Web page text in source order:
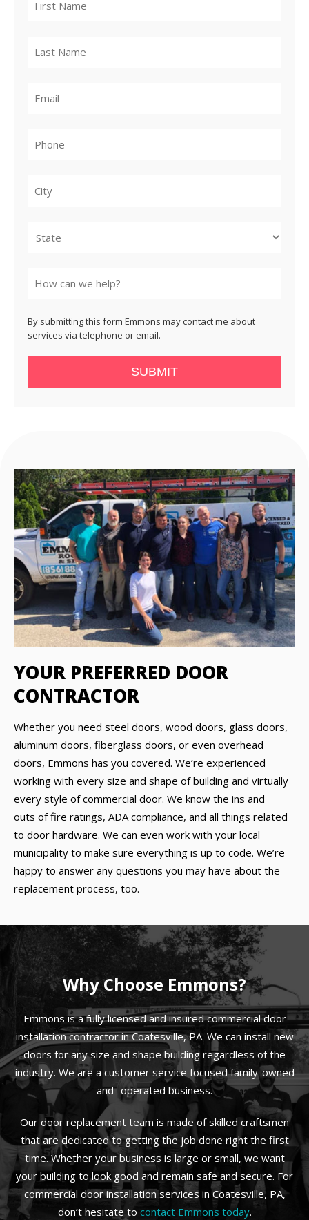
By submitting this form Emmons may contact me about
services via telephone or email.
SUBMIT
YOUR PREFERRED DOOR
CONTRACTOR
Whether you need steel doors, wood doors, glass doors,
aluminum doors, fiberglass doors, or even overhead
doors, Emmons has you covered. We’re experienced
working with every size and shape of building and virtually
every style of commercial door. We know the ins and
outs of fire ratings, ADA compliance, and all things related
to door hardware. We can even work with your local
municipality to make sure everything is up to code. We’re
happy to answer any questions you may have about the
replacement process, too.
Why Choose Emmons?
Emmons is a fully licensed and insured commercial door
installation contractor in Coatesville, PA. We can install new
doors for any size and shape building regardless of the
industry. We are a customer service focused family-owned
and -operated business.
Our door replacement team is made of skilled craftsmen
that are dedicated to getting the job done right the first
time. Whether your business is large or small, we want
your building to look good and remain safe and secure. For
commercial door installation services in Coatesville, PA,
don’t hesitate to contact Emmons today.